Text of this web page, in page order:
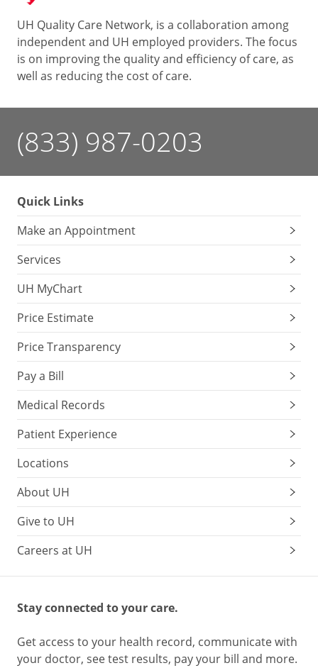
UH Quality Care Network, is a collaboration among
independent and UH employed providers. The focus
is on improving the quality and efficiency of care, as
well as reducing the cost of care.
(833) 987-0203
Quick Links
Make an Appointment
Services
UH MyChart
Price Estimate
Price Transparency
Pay a Bill
Medical Records
Patient Experience
Locations
About UH
Give to UH
Careers at UH
Stay connected to your care.
Get access to your health record, communicate with
your doctor, see test results, pay your bill and more.